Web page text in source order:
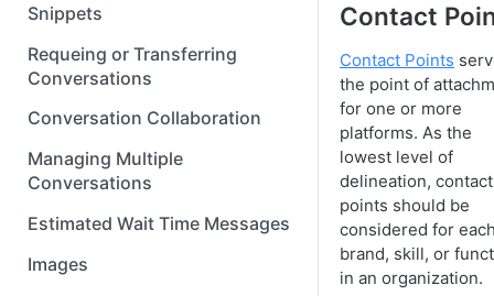
Snippets
Requeing or Transferring
Conversations
Conversation Collaboration
Managing Multiple
Conversations
Estimated Wait Time Messages
Images
Contact
Contact Points
the point of
for one or more
platforms. As the
lowest level of
delineation, contact
points should be
considered for
brand, skill, or
in an organization.